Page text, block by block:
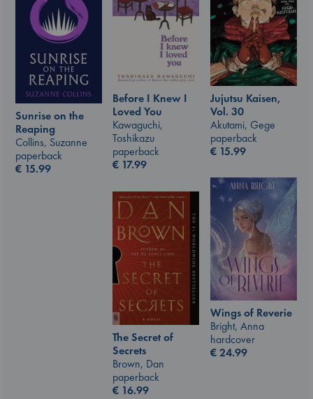
Before I Knew I
Loved You
Kawaguchi,
Toshikazu
paperback
€ 17.99
Jujutsu Kaisen,
Vol. 30
Akutami, Gege
paperback
€ 15.99
Sunrise on the
Reaping
Collins, Suzanne
paperback
€ 15.99
Wings of Reverie
Bright, Anna
hardcover
€24.99
The Secret of
Secrets
Brown, Dan
paperback
€ 16.99